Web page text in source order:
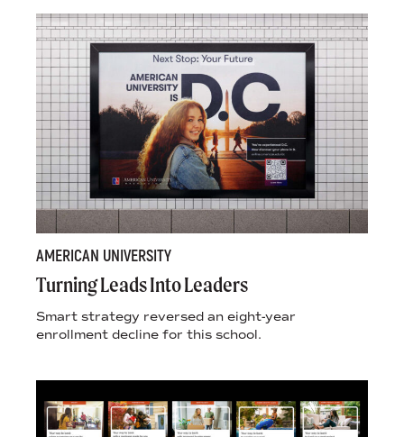
AMERICAN UNIVERSITY
Turning Leads Into Leaders
Smart strategy reversed an eight-year
enrollment decline for this school.